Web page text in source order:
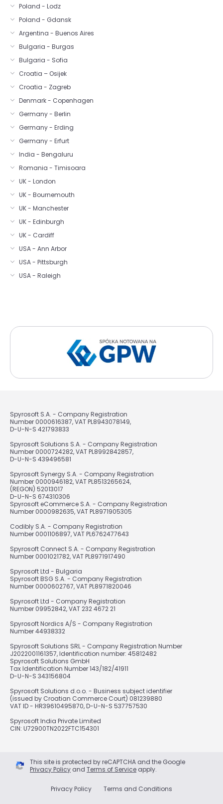
Poland - Lodz
Poland - Gdansk
Argentina - Buenos Aires
Bulgaria - Burgas
Bulgaria - Sofia
Croatia – Osijek
Croatia - Zagreb
Denmark - Copenhagen
Germany - Berlin
Germany - Erding
Germany - Erfurt
India - Bengaluru
Romania - Timisoara
UK - London
UK - Bournemouth
UK - Manchester
UK - Edinburgh
UK - Cardiff
USA - Ann Arbor
USA - Pittsburgh
USA - Raleigh
Spyrosoft S.A. - Company Registration
Number 0000616387, VAT PL8943078149,
D-U-N-S 421793833
Spyrosoft Solutions S.A. - Company Registration
Number 0000724282, VAT PL8992842857,
D-U-N-S 439496581
Spyrosoft Synergy S.A. - Company Registration
Number 0000946182, VAT PL8513265624,
(REGON) 52013017
D-U-N-S 674310306
Spyrosoft eCommerce S.A. - Company Registration
Number 0000982635, VAT PL8971905305
Codibly S.A. - Company Registration
Number 0001106897, VAT PL6762477643
Spyrosoft Connect S.A. - Company Registration
Number 0001021782, VAT PL8971917490
Spyrosoft Ltd - Bulgaria
Spyrosoft BSG S.A. - Company Registration
Number 0000602767, VAT PL8971820046
Spyrosoft Ltd - Company Registration
Number 09952842, VAT 232 4672 21
Spyrosoft Nordics A/S - Company Registration
Number 44938332
Spyrosoft Solutions SRL - Company Registration Number
J2022001161357, Identification number: 45812482
Spyrosoft Solutions GmbH
Tax Identification Number 143/182/41911
D-U-N-S 343156804
Spyrosoft Solutions d.o.o. - Business subject identifier
(issued by Croatian Commerce Court) 081239880
VAT ID - HR39610495870, D-U-N-S 537757530
Spyrosoft India Private Limited
CIN: U72900TN2022FTC154301
This site is protected by reCAPTCHA and the Google
Privacy Policy and Terms of Service apply.
Privacy Policy Terms and Conditions